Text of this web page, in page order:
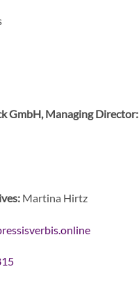
GmbH, Managing Director:
Martina Hirtz
ine